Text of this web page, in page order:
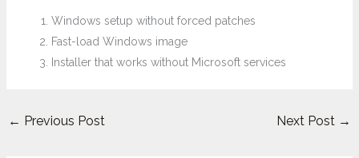
Windows setup without forced patches
Fast-load Windows image
Installer that works without Microsoft services
← Previous Post Next Post →